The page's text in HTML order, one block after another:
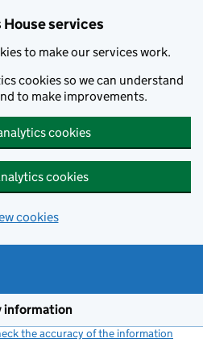
House services
to make our services work.
cookies so we can understand
to make improvements.
cookies
cookies
cookies
information
the accuracy of the information